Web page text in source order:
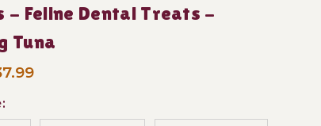
- Feline Dental Treats -
Tuna